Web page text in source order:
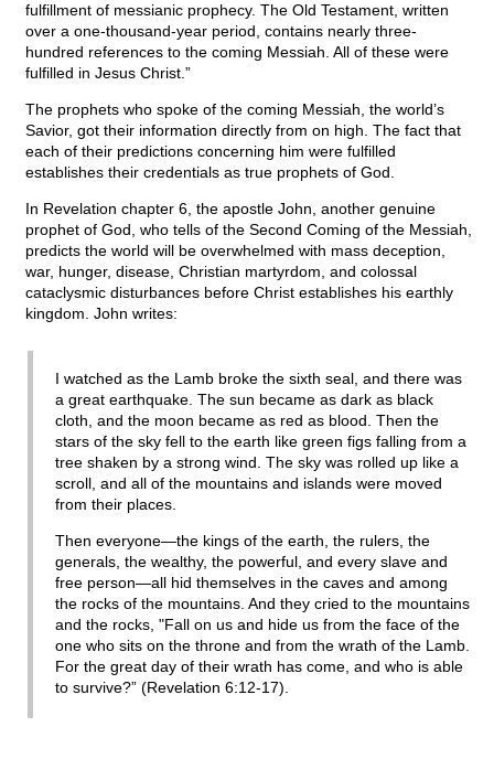
fulfillment of messianic prophecy. The Old Testament, written
over a one-thousand-year period, contains nearly three-
hundred references to the coming Messiah. All of these were
fulfilled in Jesus Christ.”
The prophets who spoke of the coming Messiah, the world’s
Savior, got their information directly from on high. The fact that
each of their predictions concerning him were fulfilled
establishes their credentials as true prophets of God.
In Revelation chapter 6, the apostle John, another genuine
prophet of God, who tells of the Second Coming of the Messiah,
predicts the world will be overwhelmed with mass deception,
war, hunger, disease, Christian martyrdom, and colossal
cataclysmic disturbances before Christ establishes his earthly
kingdom. John writes:
I watched as the Lamb broke the sixth seal, and there was
a great earthquake. The sun became as dark as black
cloth, and the moon became as red as blood. Then the
stars of the sky fell to the earth like green figs falling from a
tree shaken by a strong wind. The sky was rolled up like a
scroll, and all of the mountains and islands were moved
from their places.
Then everyone—the kings of the earth, the rulers, the
generals, the wealthy, the powerful, and every slave and
free person—all hid themselves in the caves and among
the rocks of the mountains. And they cried to the mountains
and the rocks, "Fall on us and hide us from the face of the
one who sits on the throne and from the wrath of the Lamb.
For the great day of their wrath has come, and who is able
to survive?” (Revelation 6:12-17).